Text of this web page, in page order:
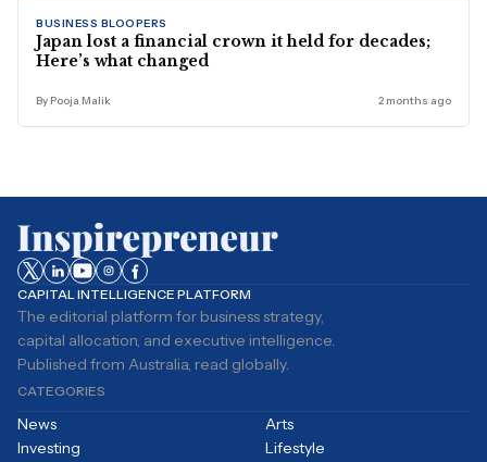
BUSINESS BLOOPERS
Japan lost a financial crown it held for decades;
Here’s what changed
By Pooja Malik 2 months ago
CAPITAL INTELLIGENCE PLATFORM
The editorial platform for business strategy,
capital allocation, and executive intelligence.
Published from Australia, read globally.
CATEGORIES
News
Investing
Arts
Lifestyle